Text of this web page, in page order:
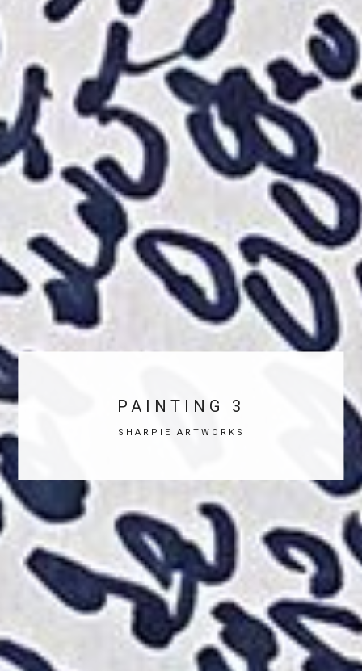
PAINTING 3
SHARPIE ARTWORKS